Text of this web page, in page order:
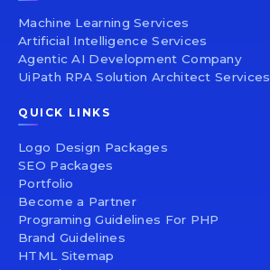
Machine Learning Services
Artificial Intelligence Services
Agentic AI Development Company
UiPath RPA Solution Architect Services
QUICK LINKS
Logo Design Packages
SEO Packages
Portfolio
Become a Partner
Programing Guidelines For PHP
Brand Guidelines
HTML Sitemap